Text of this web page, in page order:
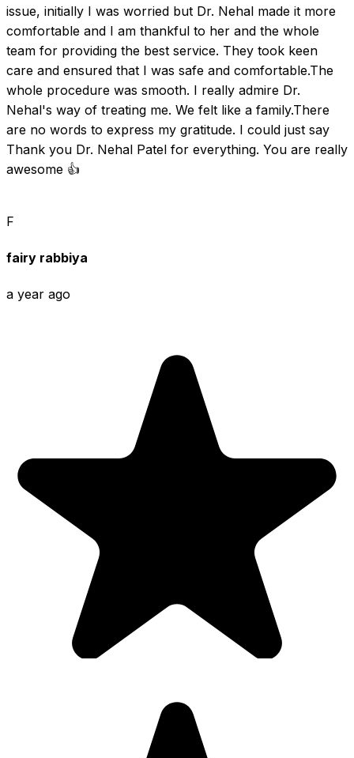
issue, initially I was worried but Dr. Nehal made it more
comfortable and I am thankful to her and the whole
team for providing the best service. They took keen
care and ensured that I was safe and comfortable.The
whole procedure was smooth. I really admire Dr.
Nehal's way of treating me. We felt like a family.There
are no words to express my gratitude. I could just say
Thank you Dr. Nehal Patel for everything. You are really
awesome 👍
F
fairy rabbiya
a year ago